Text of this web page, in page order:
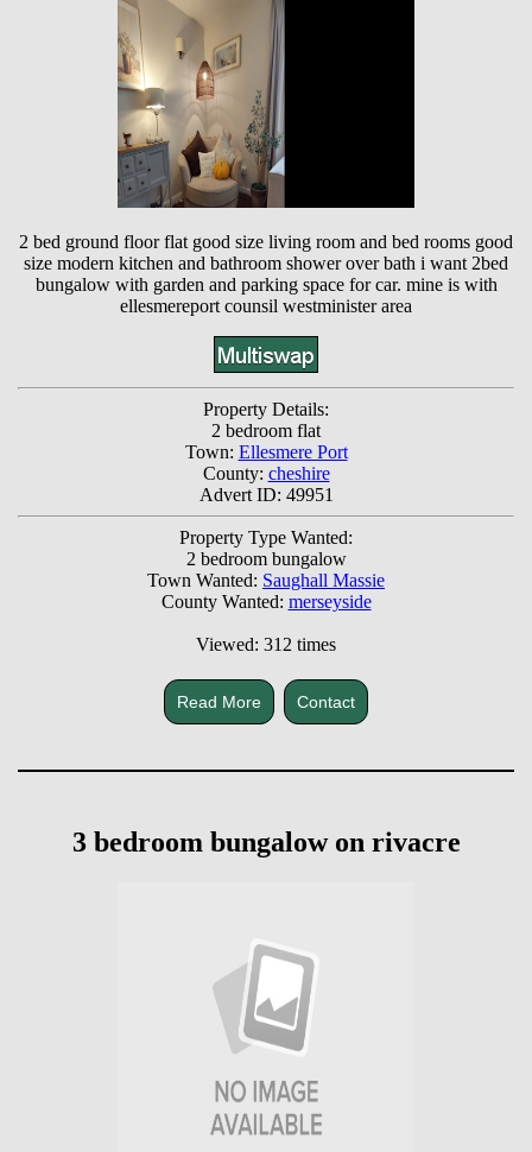
2 bed ground floor flat good size living room and bed rooms good
size modern kitchen and bathroom shower over bath i want 2bed
bungalow with garden and parking space for car. mine is with
ellesmereport counsil westminister area
Property Details:
2 bedroom flat
Town: Ellesmere Port
County: cheshire
Advert ID: 49951
Property Type Wanted:
2 bedroom bungalow
Town Wanted: Saughall Massie
County Wanted: merseyside
Viewed: 312 times
Read More Contact
3 bedroom bungalow on rivacre